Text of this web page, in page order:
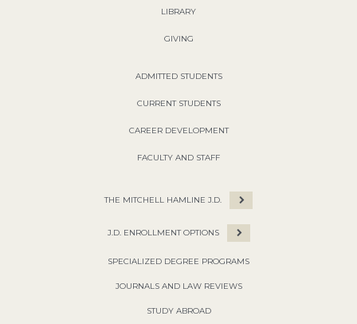
LIBRARY
GIVING
ADMITTED STUDENTS
CURRENT STUDENTS
CAREER DEVELOPMENT
FACULTY AND STAFF
THE MITCHELL HAMLINE J.D.
J.D. ENROLLMENT OPTIONS
SPECIALIZED DEGREE PROGRAMS
JOURNALS AND LAW REVIEWS
STUDY ABROAD